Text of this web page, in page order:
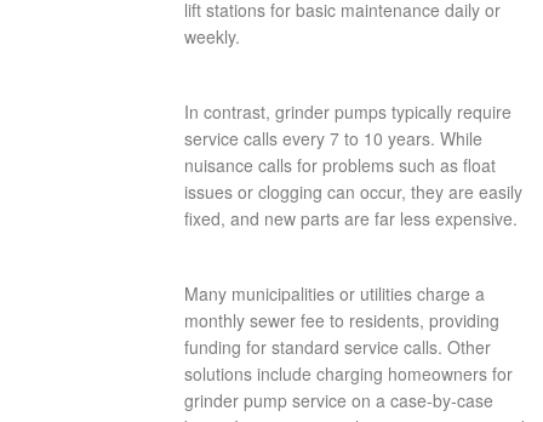
lift stations for basic maintenance daily or
weekly.
In contrast, grinder pumps typically require
service calls every 7 to 10 years. While
nuisance calls for problems such as float
issues or clogging can occur, they are easily
fixed, and new parts are far less expensive.
Many municipalities or utilities charge a
monthly sewer fee to residents, providing
funding for standard service calls. Other
solutions include charging homeowners for
grinder pump service on a case-by-case